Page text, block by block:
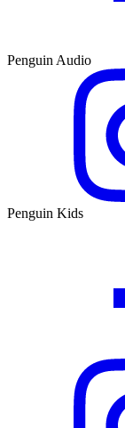
Penguin Audio
Penguin Kids